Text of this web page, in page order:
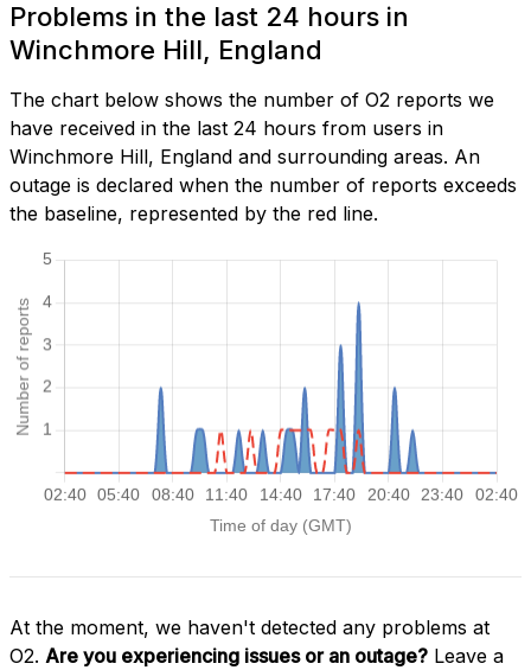
Problems in the last 24 hours in
Winchmore Hill, England
The chart below shows the number of O2 reports we
have received in the last 24 hours from users in
Winchmore Hill, England and surrounding areas. An
outage is declared when the number of reports exceeds
the baseline, represented by the red line.
At the moment, we haven't detected any problems at
O2. Are you experiencing issues or an outage? Leave a